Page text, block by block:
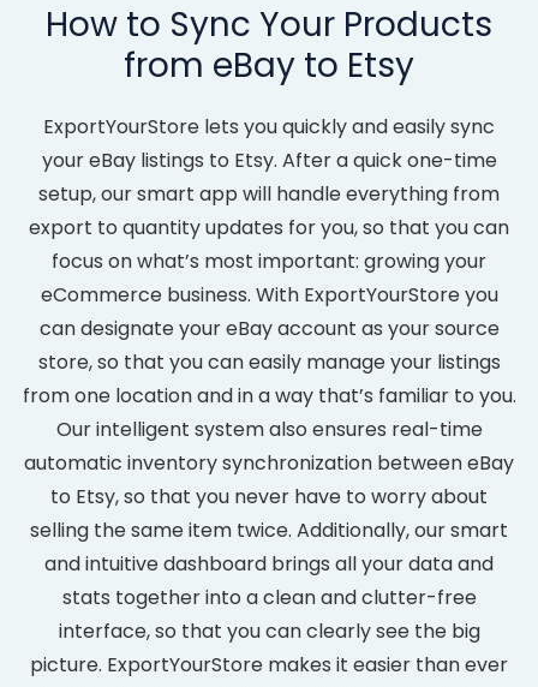
How to Sync Your Products
from eBay to Etsy
ExportYourStore lets you quickly and easily sync
your eBay listings to Etsy. After a quick one-time
setup, our smart app will handle everything from
export to quantity updates for you, so that you can
focus on what’s most important: growing your
eCommerce business. With ExportYourStore you
can designate your eBay account as your source
store, so that you can easily manage your listings
from one location and in a way that’s familiar to you.
Our intelligent system also ensures real-time
automatic inventory synchronization between eBay
to Etsy, so that you never have to worry about
selling the same item twice. Additionally, our smart
and intuitive dashboard brings all your data and
stats together into a clean and clutter-free
interface, so that you can clearly see the big
picture. ExportYourStore makes it easier than ever